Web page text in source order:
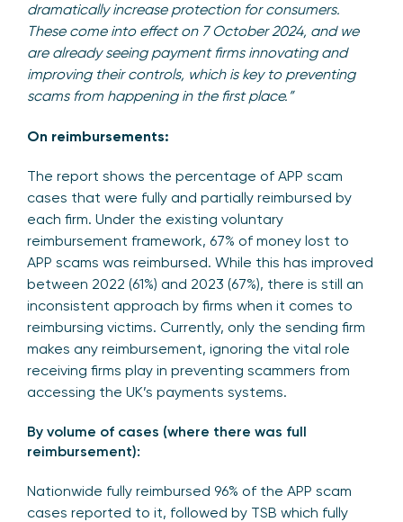
dramatically increase protection for consumers.
These come into effect on 7 October 2024, and we
are already seeing payment firms innovating and
improving their controls, which is key to preventing
scams from happening in the first place.”
On reimbursements:
The report shows the percentage of APP scam
cases that were fully and partially reimbursed by
each firm. Under the existing voluntary
reimbursement framework, 67% of money lost to
APP scams was reimbursed. While this has improved
between 2022 (61%) and 2023 (67%), there is still an
inconsistent approach by firms when it comes to
reimbursing victims. Currently, only the sending firm
makes any reimbursement, ignoring the vital role
receiving firms play in preventing scammers from
accessing the UK’s payments systems.
By volume of cases (where there was full
reimbursement):
Nationwide fully reimbursed 96% of the APP scam
cases reported to it, followed by TSB which fully